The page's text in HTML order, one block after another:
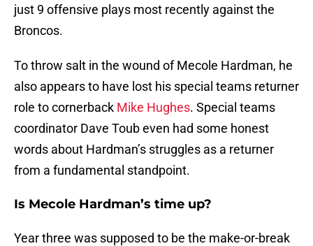
just 9 offensive plays most recently against the
Broncos.
To throw salt in the wound of Mecole Hardman, he
also appears to have lost his special teams returner
role to cornerback Mike Hughes. Special teams
coordinator Dave Toub even had some honest
words about Hardman’s struggles as a returner
from a fundamental standpoint.
Is Mecole Hardman’s time up?
Year three was supposed to be the make-or-break